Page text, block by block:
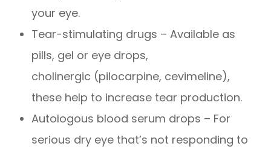
your eye.
Tear-stimulating drugs – Available as
pills, gel or eye drops,
cholinergic (pilocarpine, cevimeline),
these help to increase tear production.
Autologous blood serum drops – For
serious dry eye that’s not responding to